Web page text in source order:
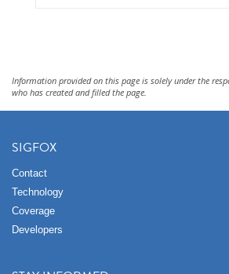
Information provided on this page is solely under the
who has created and filled the page.
SIGFOX
Contact
Technology
Coverage
Developers